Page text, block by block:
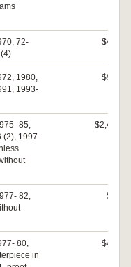
72-
$400
1980,
1993-
$920
85,
(2), 1997-
$2,400
82,
$70
80,
in
$400